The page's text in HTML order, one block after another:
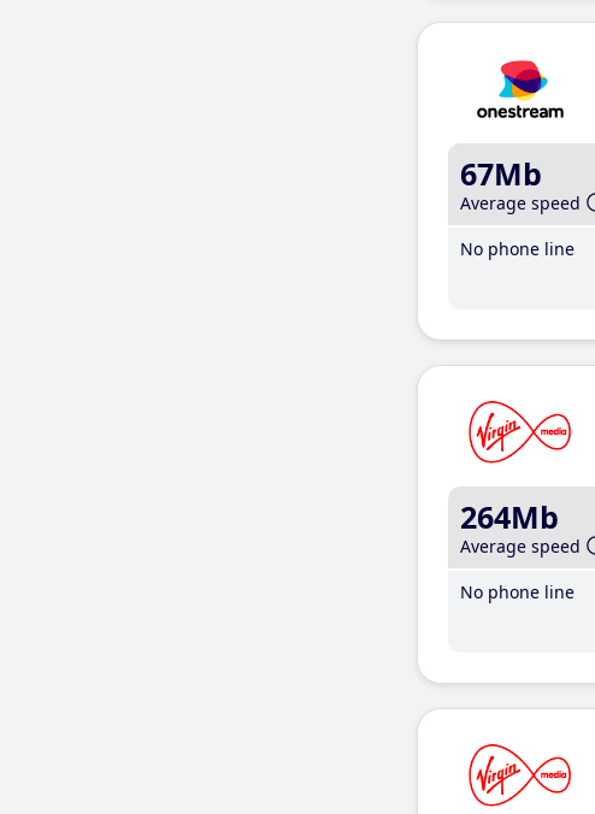
67Mb
Average speed
No phone line
264Mb
Average speed
No phone line